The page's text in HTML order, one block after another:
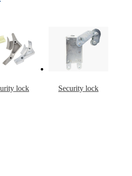
lock Security lock